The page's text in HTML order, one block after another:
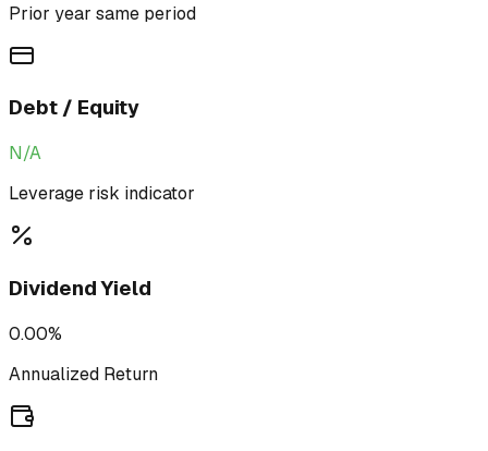
Prior year same period
Debt / Equity
N/A
Leverage risk indicator
Dividend Yield
0.00%
Annualized Return